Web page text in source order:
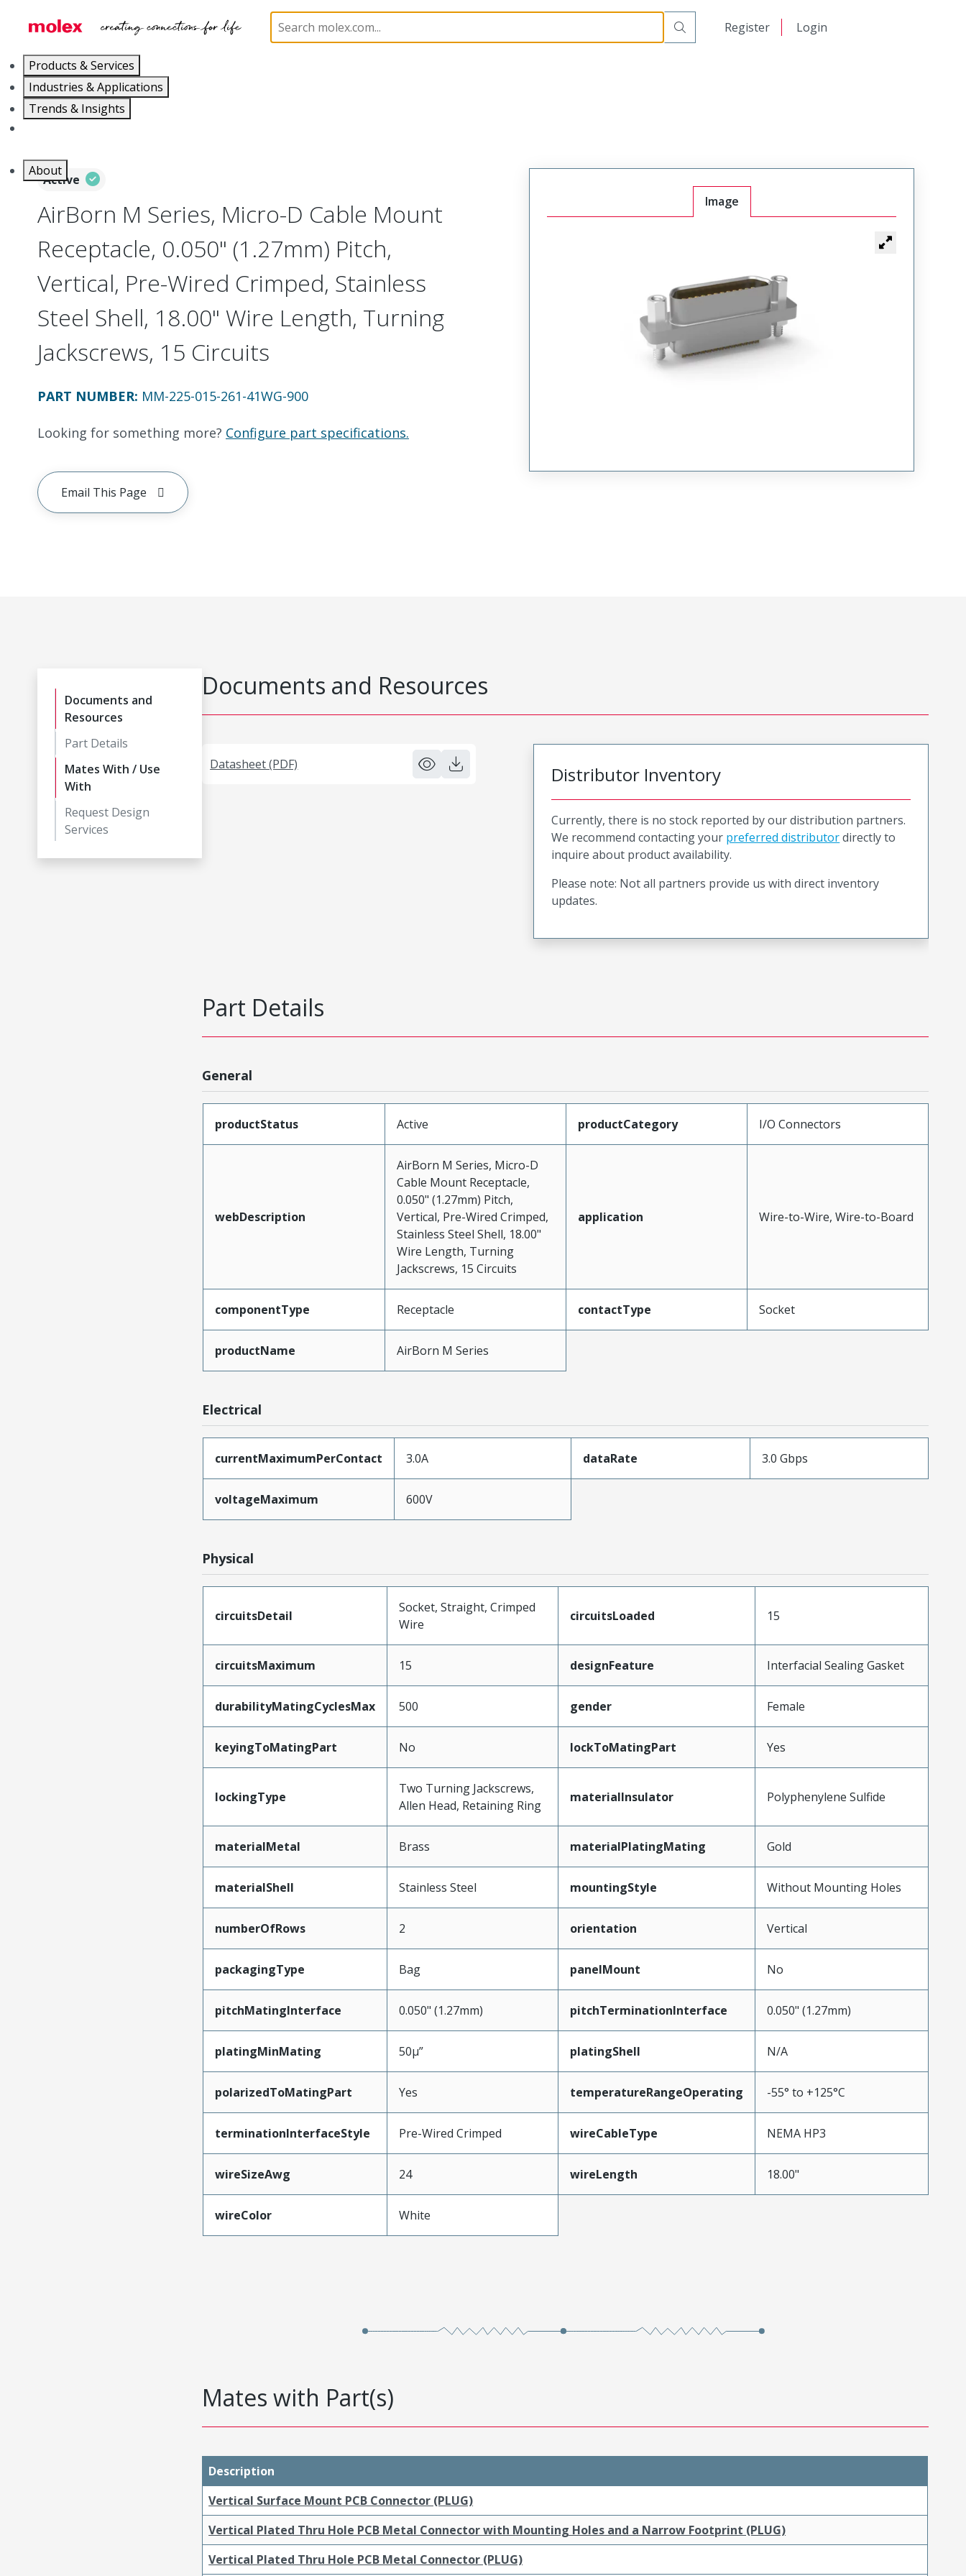
Register Login
Products & Services
Industries & Applications
Trends & Insights
About
Micro-D, Metal, Cable Mount Receptacle MM-225-015-261-41WG-900
Active
AirBorn M Series, Micro-D Cable Mount
Receptacle, 0.050" (1.27mm) Pitch,
Vertical, Pre-Wired Crimped, Stainless
Steel Shell, 18.00" Wire Length, Turning
Jackscrews, 15 Circuits
PART NUMBER: MM-225-015-261-41WG-900
Looking for something more? Configure part specifications.
Email This Page
Image
Documents and
Resources
Part Details
Mates With / Use
With
Request Design
Services
Documents and Resources
Datasheet (PDF) Distributor Inventory
Currently, there is no stock reported by our distribution partners.
We recommend contacting your preferred distributordirectly to
inquire about product availability.
Please note: Not all partners provide us with direct inventory
updates.
Part Details
General
productStatus Active productCategory I/O Connectors
webDescription
AirBorn M Series, Micro-D
Cable Mount Receptacle,
0.050" (1.27mm) Pitch,
Vertical, Pre-Wired Crimped,
Stainless Steel Shell, 18.00"
Wire Length, Turning
Jackscrews, 15 Circuits
application Wire-to-Wire, Wire-to-Board
componentType Receptacle contactType Socket
productName AirBorn M Series
Electrical
currentMaximumPerContact 3.0A dataRate 3.0 Gbps
voltageMaximum 600V
Physical
circuitsDetail
Socket, Straight, Crimped
Wire
circuitsLoaded 15
circuitsMaximum 15 designFeature Interfacial Sealing Gasket
durabilityMatingCyclesMax 500 gender Female
keyingToMatingPart No lockToMatingPart Yes
lockingType
Two Turning Jackscrews,
Allen Head, Retaining Ring
materialInsulator Polyphenylene Sulfide
materialMetal Brass materialPlatingMating Gold
materialShell Stainless Steel mountingStyle Without Mounting Holes
numberOfRows 2 orientation Vertical
packagingType Bag panelMount No
pitchMatingInterface 0.050" (1.27mm) pitchTerminationInterface 0.050" (1.27mm)
platingMinMating 50µ” platingShell N/A
polarizedToMatingPart Yes temperatureRangeOperating -55° to +125°C
terminationInterfaceStyle Pre-Wired Crimped wireCableType NEMA HP3
wireSizeAwg 24 wireLength 18.00"
wireColor White
Mates with Part(s)
Description
Vertical Surface Mount PCB Connector (PLUG)
Vertical Plated Thru Hole PCB Metal Connector with Mounting Holes and a Narrow Footprint (PLUG)
Vertical Plated Thru Hole PCB Metal Connector (PLUG)